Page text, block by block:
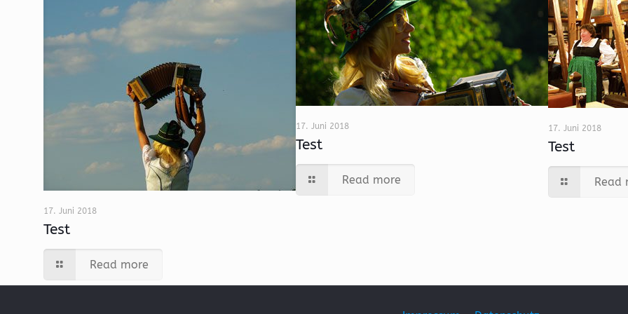
17. Juni 2018
Test
Read more
17. Juni 2018
Test
Read more
17. Juni 2018
Test
Read